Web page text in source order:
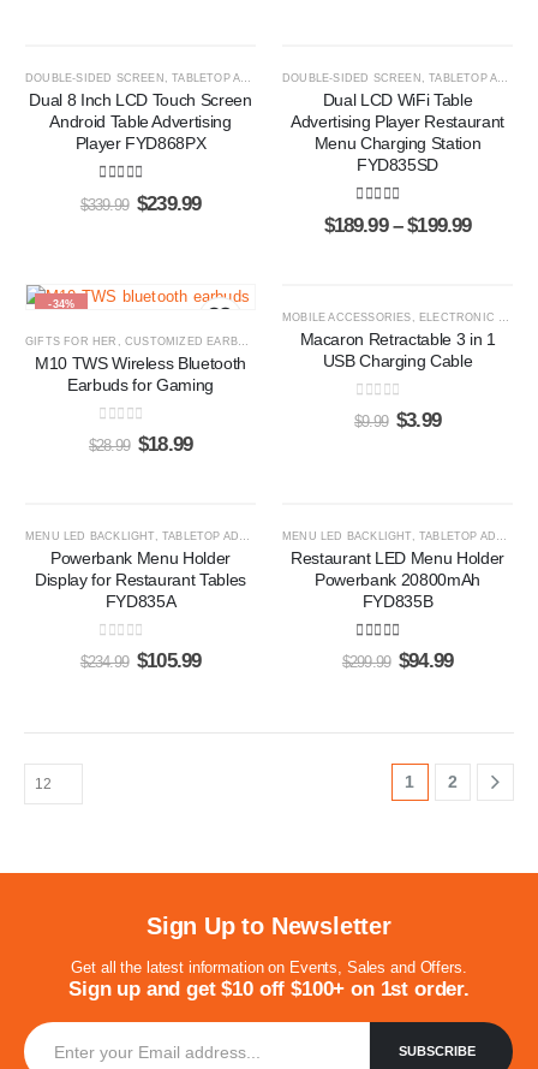
DOUBLE-SIDED SCREEN ,TABLETOP ADS PLAYERS
Dual 8 Inch LCD Touch Screen
Android Table Advertising
Player FYD868PX
out of 5
$339.99 $239.99
-47%
DOUBLE-SIDED SCREEN ,TABLETOP ADS PLAYERS
Dual LCD WiFi Table
Advertising Player Restaurant
Menu Charging Station
FYD835SD
5.00out of 5
$189.99 – $199.99
-34%
GIFTS FOR HER ,CUSTOMIZED EARBUDS GIFTS FOR HIM
M10 TWS Wireless Bluetooth
Earbuds for Gaming
out of 5
$28.99 $18.99
MOBILE ACCESSORIES
ELECTRONIC GIFTS
Macaron Retractable 3 in 1
USB Charging Cable
0 out of 5
$9.99 $3.99
MENU LED BACKLIGHT ,TABLETOP ADS PLAYERS
Powerbank Menu Holder
Display for Restaurant Tables
FYD835A
0 out of 5
$234.99 $105.99
MENU LED BACKLIGHT ,TABLETOP ADS PLAYERS
Restaurant LED Menu Holder
Powerbank 20800mAh
FYD835B
5.00 out of 5
$299.99 $94.99
1 2
Sign Up to Newsletter
Get all the latest information on Events, Sales and Offers.
Sign up and get $10 off $100+ on 1st order.